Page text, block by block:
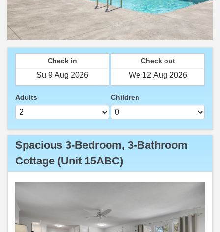
Check in Check out
Adults Children
Spacious 3-Bedroom, 3-Bathroom
Cottage (Unit 15ABC)